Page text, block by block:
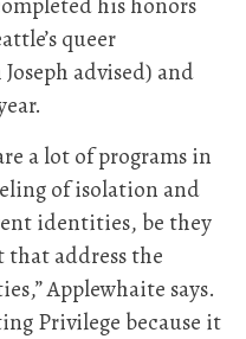
queer
advised) and
a lot of programs in
of isolation and
identities, be they
address the
Applewhaite says.
Privilege because it